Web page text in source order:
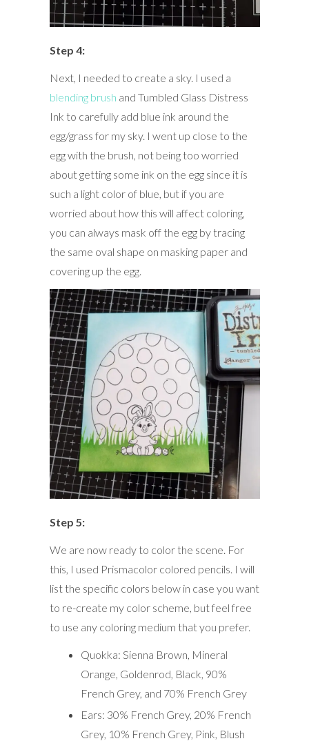
Step 4:
Next, I needed to create a sky. I used a
blending brush and Tumbled Glass Distress
Ink to carefully add blue ink around the
egg/grass for my sky. I went up close to the
egg with the brush, not being too worried
about getting some ink on the egg since it is
such a light color of blue, but if you are
worried about how this will affect coloring,
you can always mask off the egg by tracing
the same oval shape on masking paper and
covering up the egg.
Step 5:
We are now ready to color the scene. For
this, I used Prismacolor colored pencils. I will
list the specific colors below in case you want
to re-create my color scheme, but feel free
to use any coloring medium that you prefer.
Quokka: Sienna Brown, Mineral
Orange, Goldenrod, Black, 90%
French Grey, and 70% French Grey
Ears: 30% French Grey, 20% French
Grey, 10% French Grey, Pink, Blush